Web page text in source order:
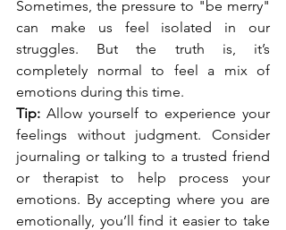
Sometimes, the pressure to "be merry"
can make us feel isolated in our
struggles. But the truth is, it’s
completely normal to feel a mix of
emotions during this time.
Tip: Allow yourself to experience your
feelings without judgment. Consider
journaling or talking to a trusted friend
or therapist to help process your
emotions. By accepting where you are
emotionally, you’ll find it easier to take